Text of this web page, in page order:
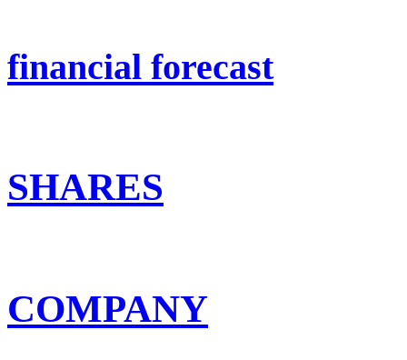
financial forecast
SHARES
COMPANY